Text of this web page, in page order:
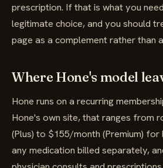
prescription. If that is what you
legitimate choice, and you should
page as a complement rather than
Where Hone's model
Hone runs on a recurring
Hone's own site, that ranges from
(Plus) to $155/month (Premium)
any medication billed separately,